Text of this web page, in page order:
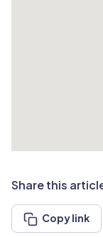
Share this
Copy link